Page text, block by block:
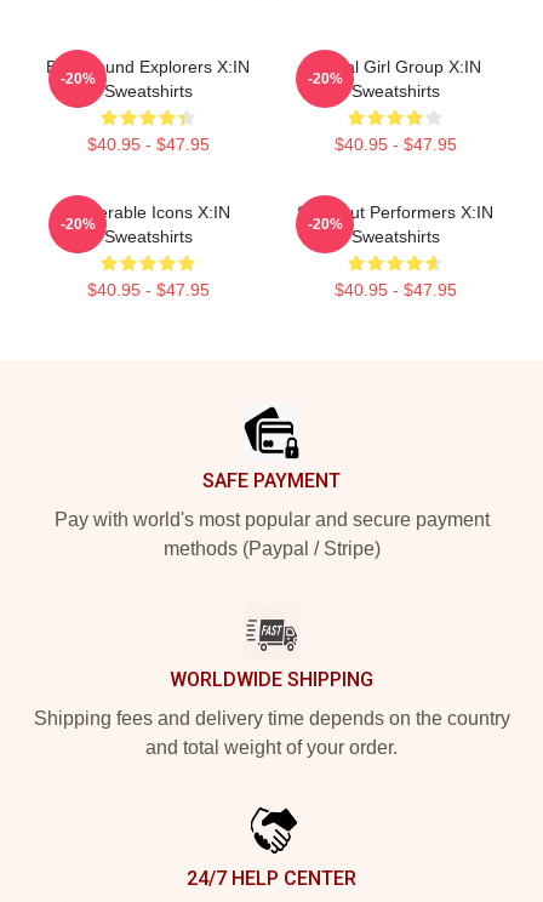
Bold Sound Explorers X:IN
Sweatshirts
$40.95 - $47.95
-20%
Global Girl Group X:IN
Sweatshirts
$40.95 - $47.95
-20%
Vulnerable Icons X:IN
Sweatshirts
$40.95 - $47.95
-20%
Sold-Out Performers X:IN
Sweatshirts
$40.95 - $47.95
-20%
SAFE PAYMENT
Pay with world's most popular and secure payment
methods (Paypal / Stripe)
WORLDWIDE SHIPPING
Shipping fees and delivery time depends on the country
and total weight of your order.
24/7 HELP CENTER